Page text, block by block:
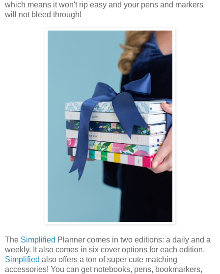
which means it won't rip easy and your pens and markers
will not bleed through!
The Simplified Planner comes in two editions: a daily and a
weekly. It also comes in six cover options for each edition.
Simplified also offers a ton of super cute matching
accessories! You can get notebooks, pens, bookmarkers,